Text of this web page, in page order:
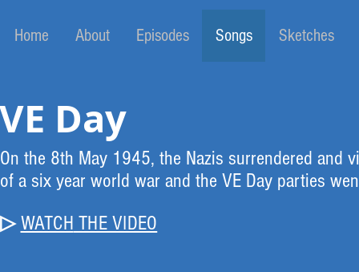
Home About Episodes Songs Sketches
VE Day
On the 8th May 1945, the Nazis surrendered and
of a six year world war and the VE Day parties
▷WATCH THE VIDEO